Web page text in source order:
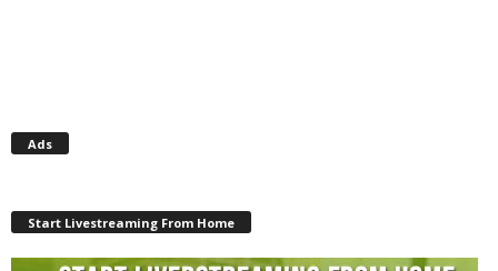
Ads
Start Livestreaming From Home